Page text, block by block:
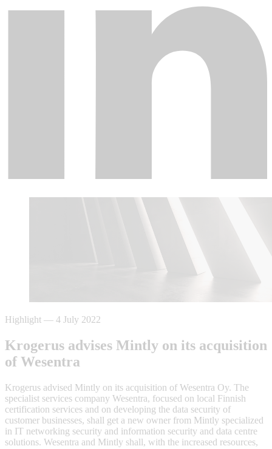
Highlight — 4 July 2022
Krogerus advises Mintly on its acquisition
of Wesentra
Krogerus advised Mintly on its acquisition of Wesentra Oy. The
specialist services company Wesentra, focused on local Finnish
certification services and on developing the data security of
customer businesses, shall get a new owner from Mintly specialized
in IT networking security and information security and data centre
solutions. Wesentra and Mintly shall, with the increased resources,